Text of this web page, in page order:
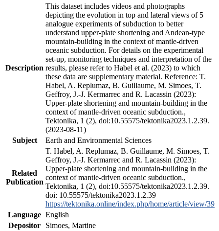
Description
This dataset includes videos and photographs
depicting the evolution in top and lateral views of 5
analogue experiments of subduction to better
understand upper-plate shortening and Andean-type
mountain-building in the context of mantle-driven
oceanic subduction. For details on the experimental
set-up, monitoring techniques and interpretation of the
results, please refer to Habel et al. (2023) to which
these data are supplementary material. Reference: T.
Habel, A. Replumaz, B. Guillaume, M. Simoes, T.
Geffroy, J.-J. Kermarrec and R. Lacassin (2023):
Upper-plate shortening and mountain-building in the
context of mantle-driven oceanic subduction.,
Tektonika, 1 (2), doi:10.55575/tektonika2023.1.2.39.
(2023-08-11)
Subject
Earth and Environmental Sciences
Related
Publication
T. Habel, A. Replumaz, B. Guillaume, M. Simoes, T.
Geffroy, J.-J. Kermarrec and R. Lacassin (2023):
Upper-plate shortening and mountain-building in the
context of mantle-driven oceanic subduction.,
Tektonika, 1 (2), doi:10.55575/tektonika2023.1.2.39.
doi: 10.55575/tektonika2023.1.2.39
https://tektonika.online/index.php/home/article/view/39
Language English
Depositor
Simoes, Martine